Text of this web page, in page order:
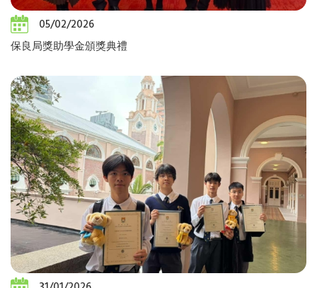
05/02/2026
保良局獎助學金頒獎典禮